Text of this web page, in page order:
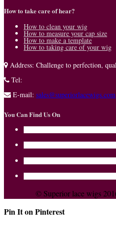
How to take care of hear?
How to clean your wig
How to measure your cap size
How to make a template
How to taking care of your wig
Address: Challenge to perfection,
Tel:
E-mail: sales@superiorlacewigs.com
You Can Find Us On
© Superior lace wigs
Pin It on Pinterest